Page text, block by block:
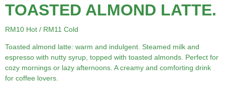
TOASTED ALMOND LATTE.
RM10 Hot / RM11 Cold
Toasted almond latte: warm and indulgent. Steamed milk and
espresso with nutty syrup, topped with toasted almonds. Perfect for
cozy mornings or lazy afternoons. A creamy and comforting drink
for coffee lovers.